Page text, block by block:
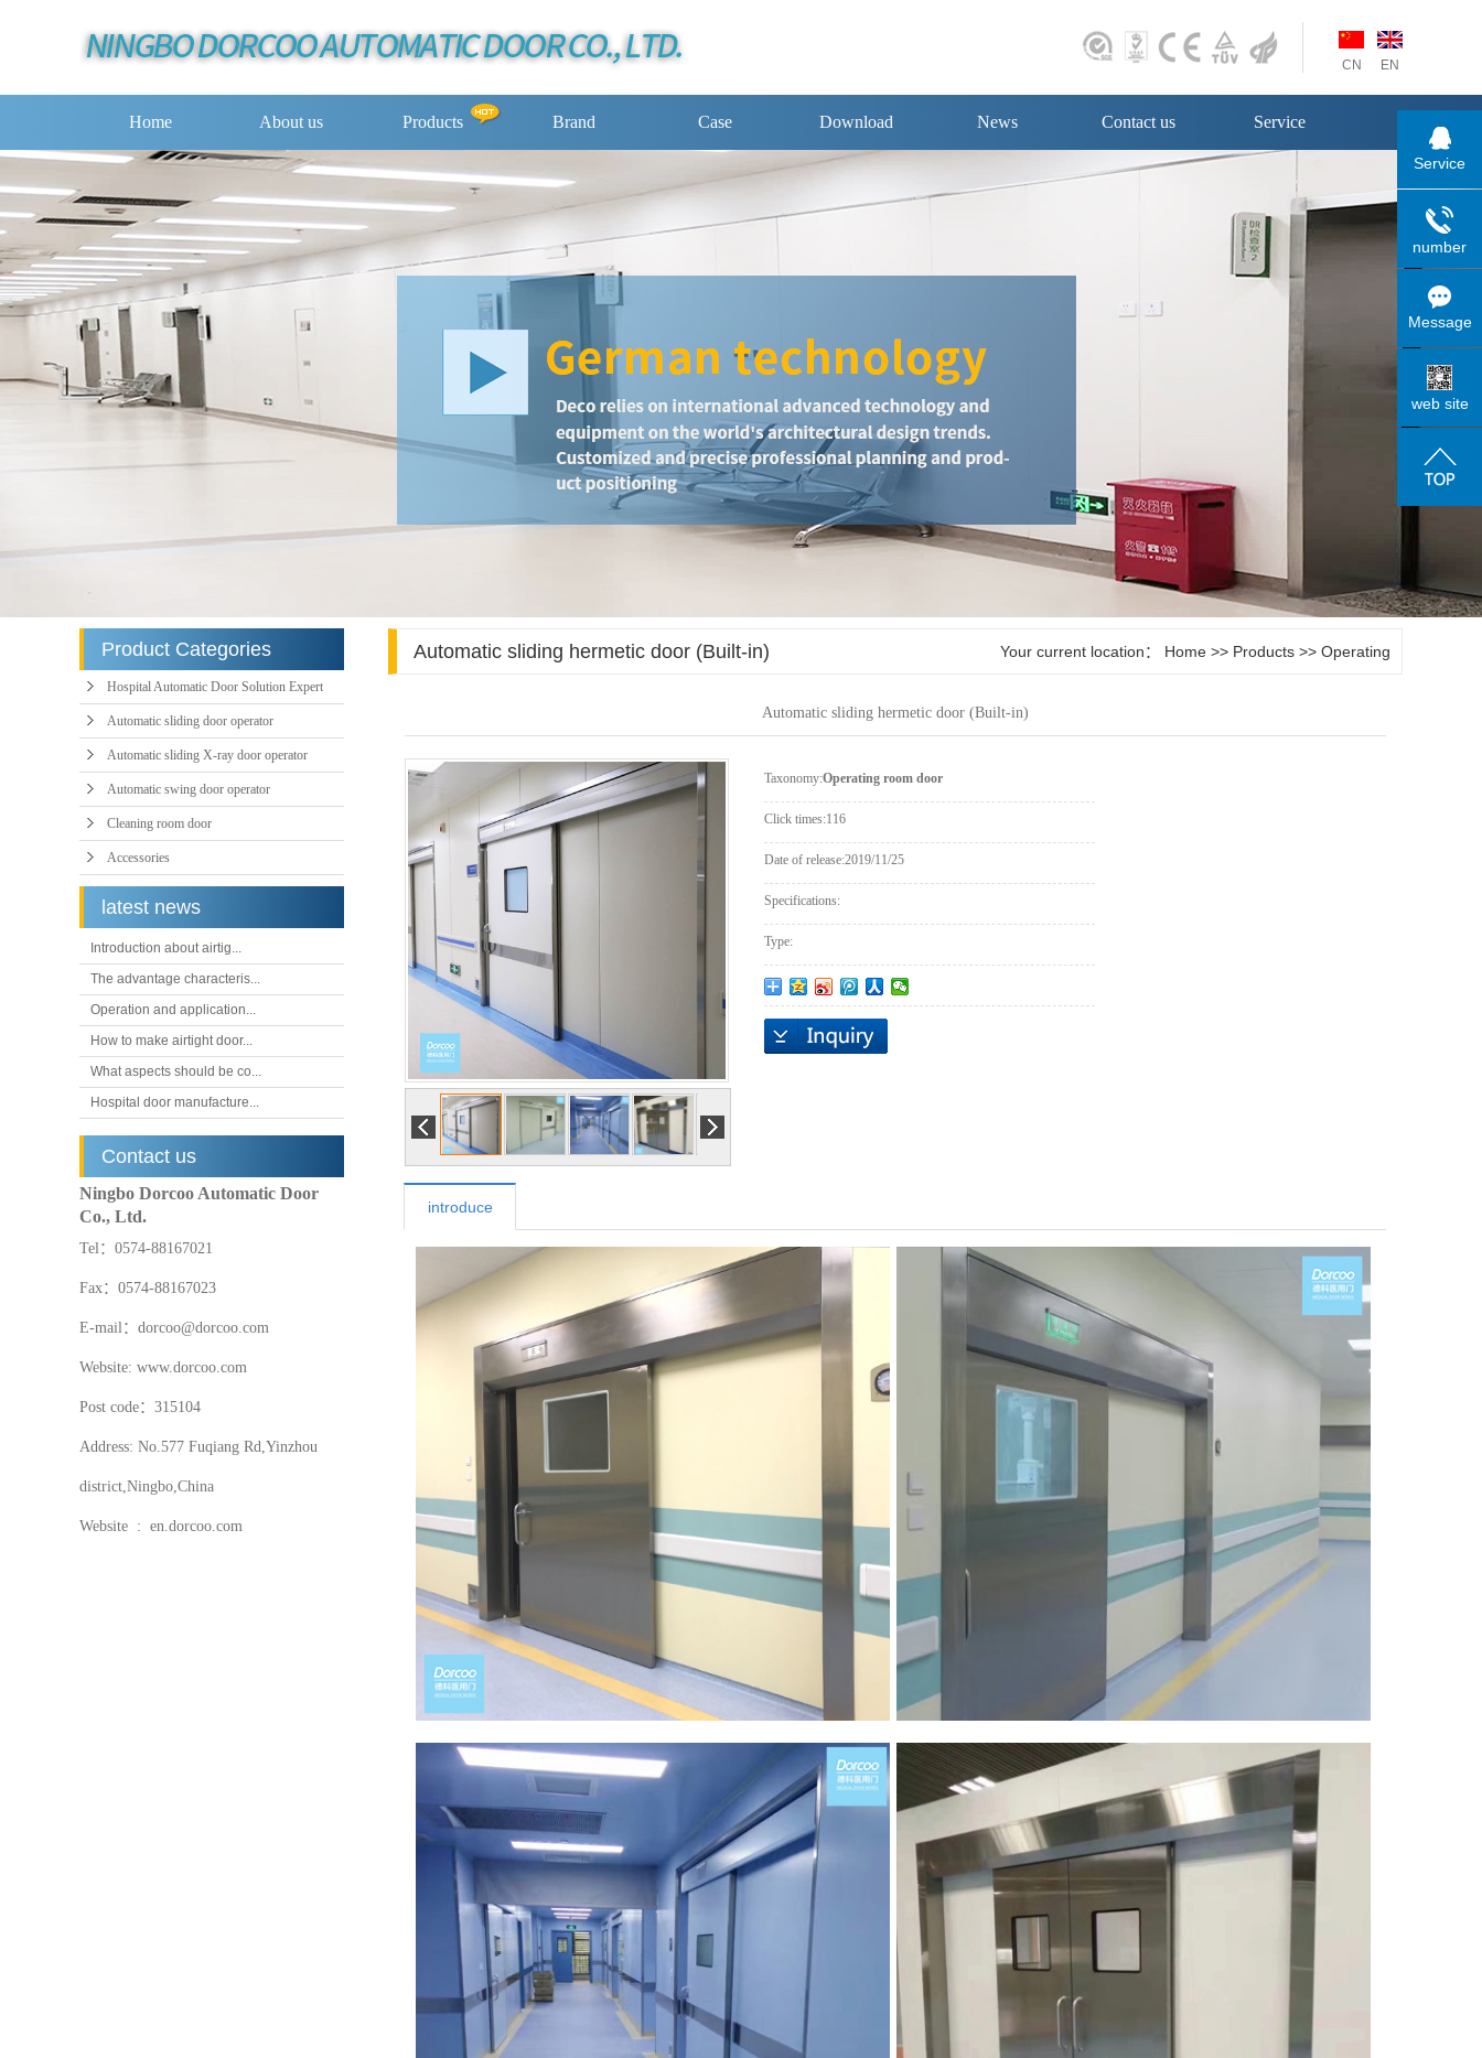
CN EN
Home About us Products Brand Case Download News Contact us Service
Product Categories
Hospital Automatic Door Solution Expert
Automatic sliding door operator
Automatic sliding X-ray door operator
Automatic swing door operator
Cleaning room door
Accessories
latest news
Introduction about airtig...
The advantage characteris...
Operation and application...
How to make airtight door...
What aspects should be co...
Hospital door manufacture...
Contact us
Ningbo Dorcoo Automatic Door
Co., Ltd.
Tel：0574-88167021
Fax：0574-88167023
E-mail：dorcoo@dorcoo.com
Website: www.dorcoo.com
Post code：315104
Address: No.577 Fuqiang Rd,Yinzhou
district,Ningbo,China
Website : en.dorcoo.com
Automatic sliding hermetic door (Built-in) Your current location： Home >> Products >> Operating
Automatic sliding hermetic door (Built-in)
Taxonomy:Operating room door
Click times:116
Date of release:2019/11/25
Specifications:
Type:
introduce
Service
number
Message
web site